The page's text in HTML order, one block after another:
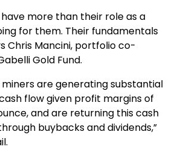
more than their role as a
for them. Their fundamentals
Chris Mancini, portfolio co-
Gold Fund.
miners are generating substantial
flow given profit margins of
and are returning this cash
buybacks and dividends,”